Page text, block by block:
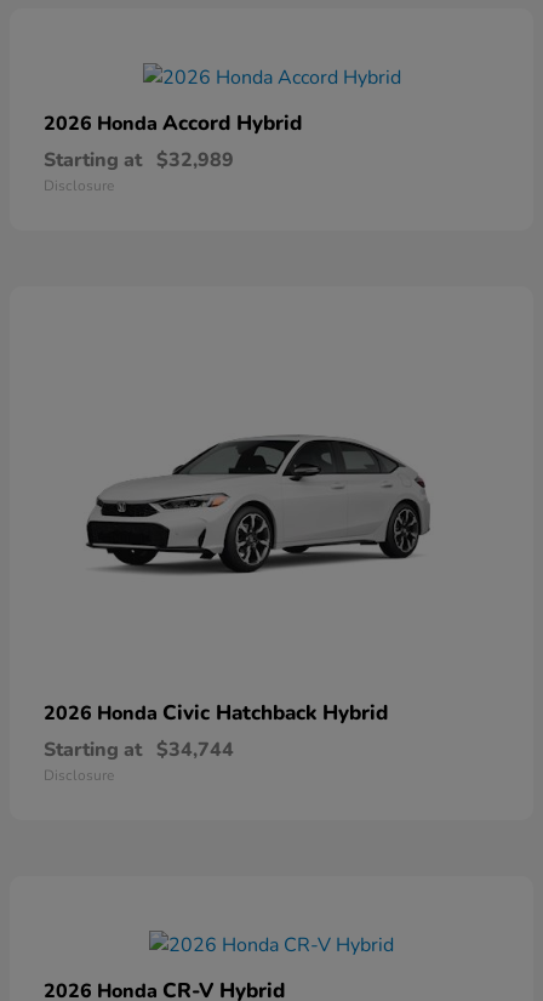
2026 Honda Accord Hybrid
Starting at $32,989
Disclosure
2026 Honda Civic Hatchback Hybrid
Starting at $34,744
Disclosure
2026 Honda CR-V Hybrid